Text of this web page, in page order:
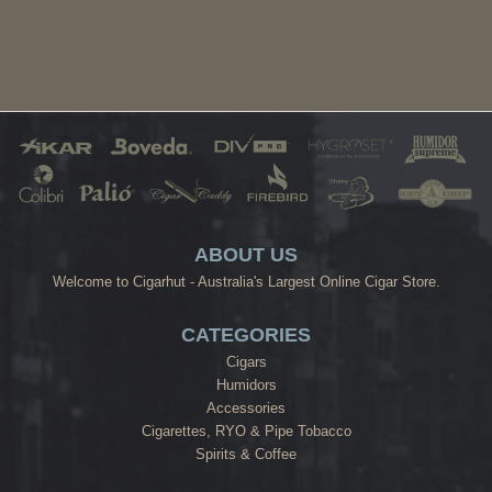
ABOUT US
Welcome to Cigarhut - Australia's Largest Online Cigar Store.
CATEGORIES
Cigars
Humidors
Accessories
Cigarettes, RYO & Pipe Tobacco
Spirits & Coffee